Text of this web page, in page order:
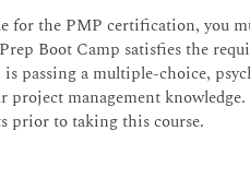
development approaches
governance
Vision, and
for the PMP certification, you
Boot Camp satisfies the
passing a multiple-choice,
project management
prior to taking this course.